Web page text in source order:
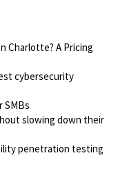
Charlotte? A Pricing
cybersecurity
SMBs
slowing down their
penetration testing